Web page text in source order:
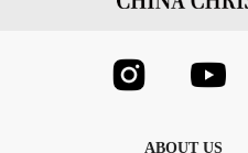
ABOUT US